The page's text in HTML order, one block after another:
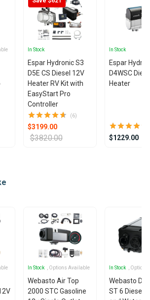
In Stock
Espar Hydronic S3
D5E CS Diesel 12V
Heater RV Kit with
EasyStart Pro
Controller
(6)
$3199.00
$3820.00
In Stock
Espar
D4WSC
Heater
$1229.00
In Stock , Options Available
Webasto Air Top
2000 STC Gasoline
In Stock ,
Webasto
ST 6 Diesel